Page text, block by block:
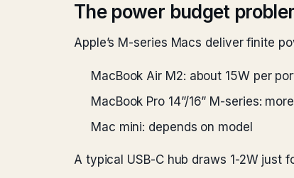
The power budget
Apple’s M-series Macs deliver finite
MacBook Air M2: about 15W per
MacBook Pro 14”/16” M-series:
Mac mini: depends on model
A typical USB-C hub draws 1-2W just